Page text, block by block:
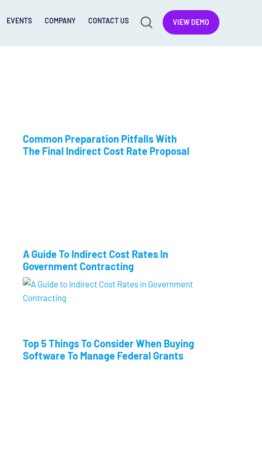
VIEW DEMO
EVENTS COMPANY CONTACT US
Common Preparation Pitfalls With
The Final Indirect Cost Rate Proposal
A Guide To Indirect Cost Rates In
Government Contracting
Top 5 Things To Consider When Buying
Software To Manage Federal Grants